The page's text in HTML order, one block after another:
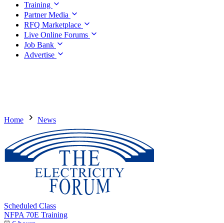
Training
Partner Media
RFQ Marketplace
Live Online Forums
Job Bank
Advertise
Home News
Scheduled Class
NFPA 70E Training